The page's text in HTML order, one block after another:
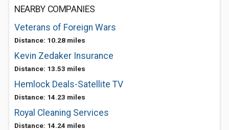
NEARBY COMPANIES
Veterans of Foreign Wars
Distance: 10.28 miles
Kevin Zedaker Insurance
Distance: 13.53 miles
Hemlock Deals-Satellite TV
Distance: 14.23 miles
Royal Cleaning Services
Distance: 14.24 miles